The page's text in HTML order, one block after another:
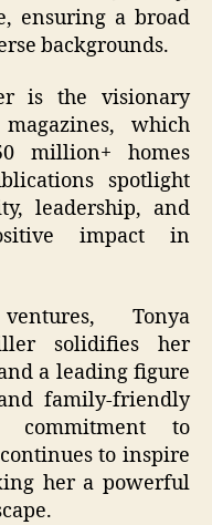
ensuring a broad
backgrounds.
is the visionary
which
million+ homes
spotlight
leadership, and
impact in
Tonya
solidifies her
a leading figure
family-friendly
commitment to
to inspire
her a powerful